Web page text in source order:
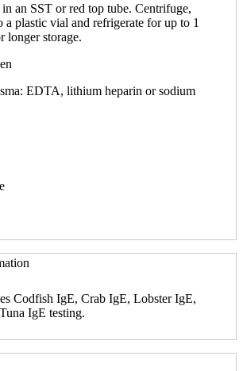
an SST or red top tube. Centrifuge,
a plastic vial and refrigerate for up to 1
longer storage.
EDTA, lithium heparin or sodium
Codfish IgE, Crab IgE, Lobster IgE,
IgE testing.